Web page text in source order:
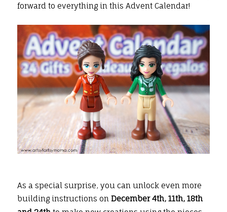
forward to everything in this Advent Calendar!
As a special surprise, you can unlock even more
building instructions on December 4th, 11th, 18th